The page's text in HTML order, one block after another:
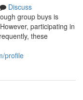
Discuss
group buys is
participating in
these
profile